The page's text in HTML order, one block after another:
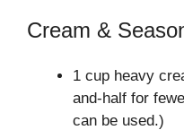
Cream &
1 cup heavy
and-half for
can be used.)